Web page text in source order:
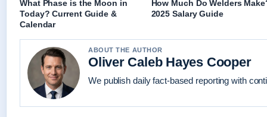
What Phase is the Moon in
Today? Current Guide &
Calendar
How Much Do Welders
2025 Salary Guide
ABOUT THE AUTHOR
Oliver Caleb Hayes Cooper
We publish daily fact-based reporting with